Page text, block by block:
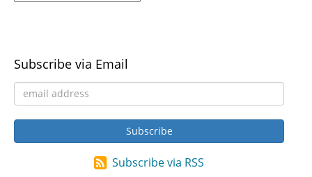
Subscribe via Email
Subscribe via RSS